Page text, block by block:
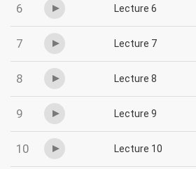
6 Lecture 6
7 Lecture 7
8 Lecture 8
9 Lecture 9
10 Lecture 10